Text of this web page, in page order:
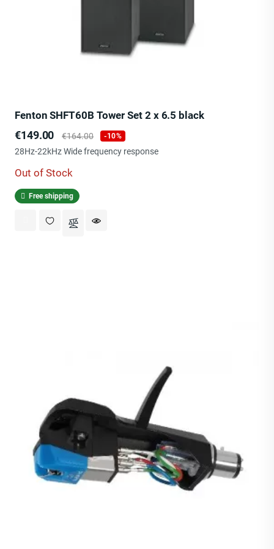
Fenton SHFT60B Tower Set 2 x 6.5 black
Price
€149.00
Regular
price
€164.00 -10%
28Hz-22kHz Wide frequency response
Out of Stock
Free shipping